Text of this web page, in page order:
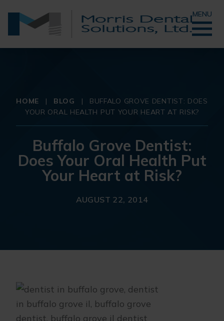
MENU
HOME | BLOG |
BUFFALO GROVE DENTIST: DOES
YOUR ORAL HEALTH PUT YOUR HEART AT RISK?
Buffalo Grove Dentist:
Does Your Oral Health Put
Your Heart at Risk?
AUGUST 22, 2014